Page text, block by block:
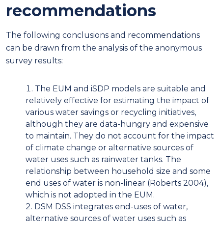
recommendations
The following conclusions and recommendations
can be drawn from the analysis of the anonymous
survey results:
The EUM and iSDP models are suitable and
relatively effective for estimating the impact of
various water savings or recycling initiatives,
although they are data-hungry and expensive
to maintain. They do not account for the impact
of climate change or alternative sources of
water uses such as rainwater tanks. The
relationship between household size and some
end uses of water is non-linear (Roberts 2004),
which is not adopted in the EUM.
DSM DSS integrates end-uses of water,
alternative sources of water uses such as